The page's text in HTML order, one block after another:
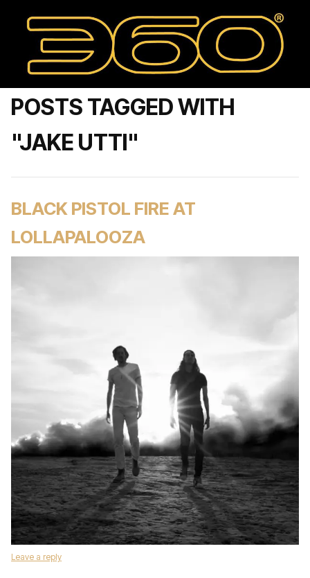
POSTS TAGGED WITH
"JAKE UTTI"
BLACK PISTOL FIRE AT
LOLLAPALOOZA
Leave a reply